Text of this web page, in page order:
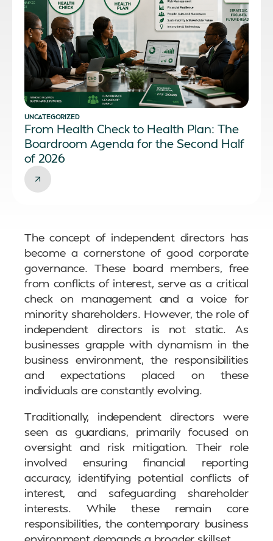
UNCATEGORIZED
From Health Check to Health Plan: The
Boardroom Agenda for the Second Half
of 2026
The concept of independent directors has
become a cornerstone of good corporate
governance. These board members, free
from conflicts of interest, serve as a critical
check on management and a voice for
minority shareholders. However, the role of
independent directors is not static. As
businesses grapple with dynamism in the
business environment, the responsibilities
and expectations placed on these
individuals are constantly evolving.
Traditionally, independent directors were
seen as guardians, primarily focused on
oversight and risk mitigation. Their role
involved ensuring financial reporting
accuracy, identifying potential conflicts of
interest, and safeguarding shareholder
interests. While these remain core
responsibilities, the contemporary business
environment demands a broader skillset.